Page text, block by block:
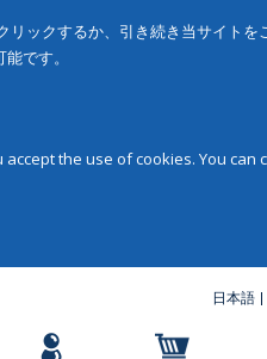
ックするか、引き続き当サイトを
です。
the use of cookies. You can
日本語